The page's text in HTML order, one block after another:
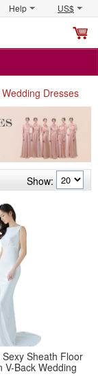
Help US$
Dresses
Show:
Sheath Floor
V-Back Wedding